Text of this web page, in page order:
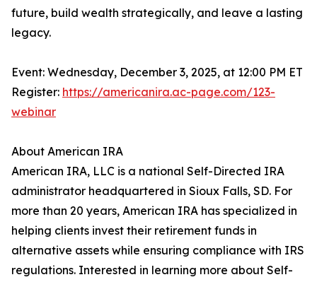
future, build wealth strategically, and leave a lasting
legacy.
Event: Wednesday, December 3, 2025, at 12:00 PM ET
Register: https://americanira.ac-page.com/123-
webinar
About American IRA
American IRA, LLC is a national Self-Directed IRA
administrator headquartered in Sioux Falls, SD. For
more than 20 years, American IRA has specialized in
helping clients invest their retirement funds in
alternative assets while ensuring compliance with IRS
regulations. Interested in learning more about Self-